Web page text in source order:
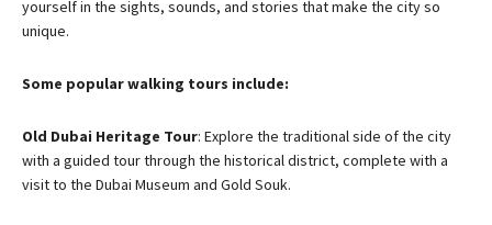
yourself in the sights, sounds, and stories that make the city so
unique.
Some popular walking tours include:
Old Dubai Heritage Tour: Explore the traditional side of the city
with a guided tour through the historical district, complete with a
visit to the Dubai Museum and Gold Souk.